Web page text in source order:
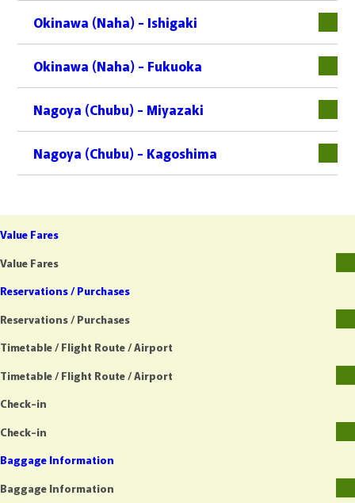
Okinawa (Naha) - Ishigaki
Okinawa (Naha) - Fukuoka
Nagoya (Chubu) - Miyazaki
Nagoya (Chubu) - Kagoshima
Value Fares
Value Fares
Reservations / Purchases
Reservations / Purchases
Timetable / Flight Route / Airport
Timetable / Flight Route / Airport
Check-in
Check-in
Baggage Information
Baggage Information